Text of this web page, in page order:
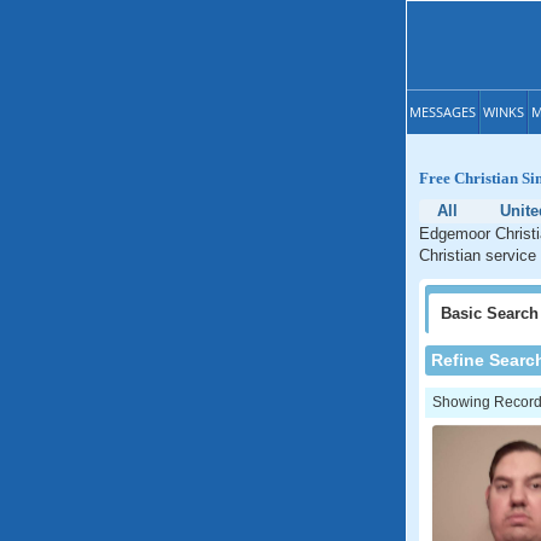
MESSAGES WINKS
Free Christian
All
Edgemoor
Christian service
Basic Search
Refine
Showing